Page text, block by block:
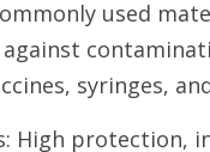
used
syringes,
High protection,